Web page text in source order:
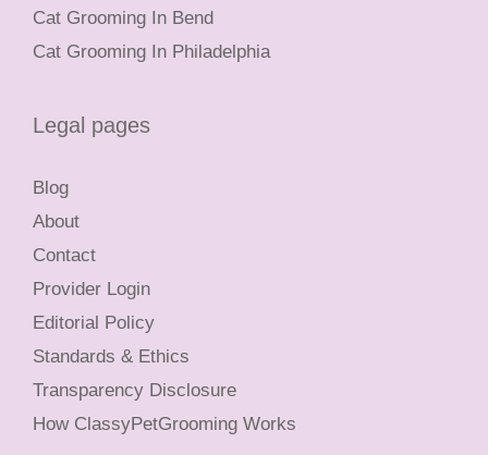
Cat Grooming In Bend
Cat Grooming In Philadelphia
Legal pages
Blog
About
Contact
Provider Login
Editorial Policy
Standards & Ethics
Transparency Disclosure
How ClassyPetGrooming Works